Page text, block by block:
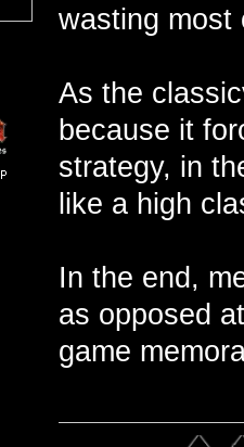
wasting most
As the
because it
strategy, in
like a high
In the end,
as opposed
game